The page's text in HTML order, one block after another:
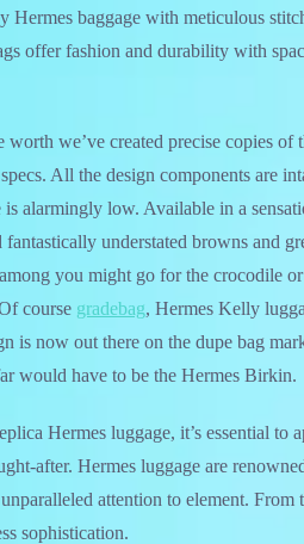
Hermes baggage with meticulous
offer fashion and durability with
we’ve created precise copies of
All the design components are
is alarmingly low. Available in a
understated browns and
you might go for the crocodile
course gradebag, Hermes Kelly
is now out there on the dupe bag
would have to be the Hermes Birkin.
Hermes luggage, it’s essential to
after. Hermes luggage are
attention to element.
sophistication.